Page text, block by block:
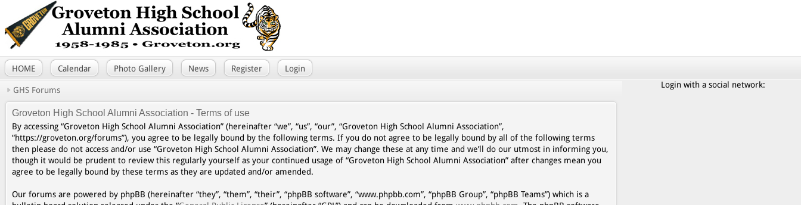
HOME Calendar Photo Gallery News Register Login
GHS Forums
Groveton High School Alumni Association - Terms of use
By accessing “Groveton High School Alumni Association” (hereinafter “we”, “us”, “our”, “Groveton High School Alumni Association”,
“https://groveton.org/forums”), you agree to be legally bound by the following terms. If you do not agree to be legally bound by all of the following terms
then please do not access and/or use “Groveton High School Alumni Association”. We may change these at any time and we’ll do our utmost in informing you,
though it would be prudent to review this regularly yourself as your continued usage of “Groveton High School Alumni Association” after changes mean you
agree to be legally bound by these terms as they are updated and/or amended.
Our forums are powered by phpBB (hereinafter “they”, “them”, “their”, “phpBB software”, “www.phpbb.com”, “phpBB Group”, “phpBB Teams”) which is a
Login with a social network: